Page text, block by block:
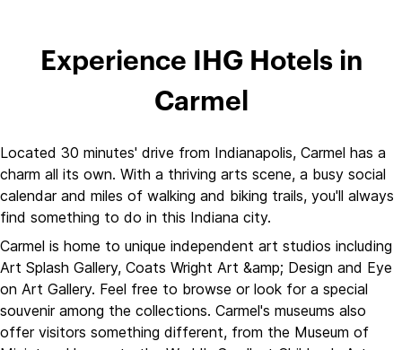
Experience IHG Hotels in
Carmel
Located 30 minutes' drive from Indianapolis, Carmel has a
charm all its own. With a thriving arts scene, a busy social
calendar and miles of walking and biking trails, you'll always
find something to do in this Indiana city.
Carmel is home to unique independent art studios including
Art Splash Gallery, Coats Wright Art &amp; Design and Eye
on Art Gallery. Feel free to browse or look for a special
souvenir among the collections. Carmel's museums also
offer visitors something different, from the Museum of